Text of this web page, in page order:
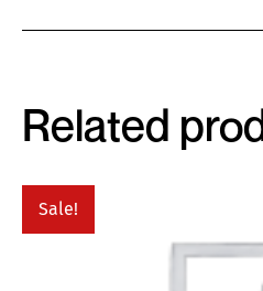
Related
Sale!